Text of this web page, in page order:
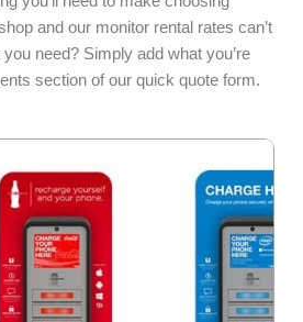
and our monitor rental rates can’t
you need? Simply add what you’re
section of our quick quote form.